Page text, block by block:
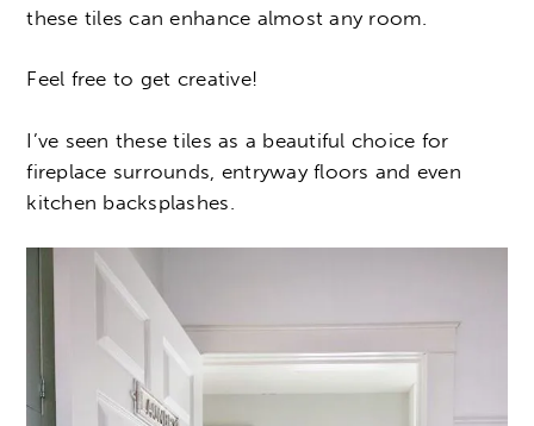
these tiles can enhance almost any room.
Feel free to get creative!
I’ve seen these tiles as a beautiful choice for
fireplace surrounds, entryway floors and even
kitchen backsplashes.